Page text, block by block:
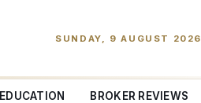
SUNDAY, 9 AUGUST 2026
EDUCATION BROKER REVIEWS